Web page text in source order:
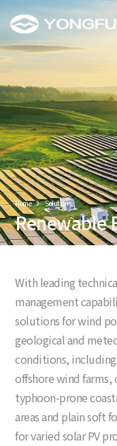
Home Solutions
Renewable
With leading
management
solutions for wind
geological and
conditions, including
offshore wind
typhoon-prone
areas and plain soft
for varied solar PV